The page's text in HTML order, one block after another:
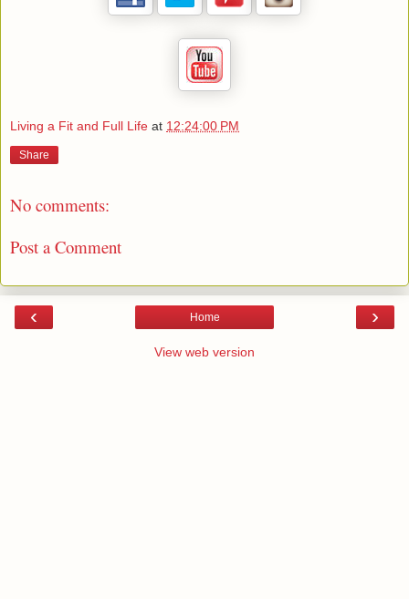
Living a Fit and Full Life at 12:24:00 PM
Share
No comments:
Post a Comment
‹ ›
Home
View web version